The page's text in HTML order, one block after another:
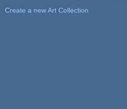
Create a new Art Collection